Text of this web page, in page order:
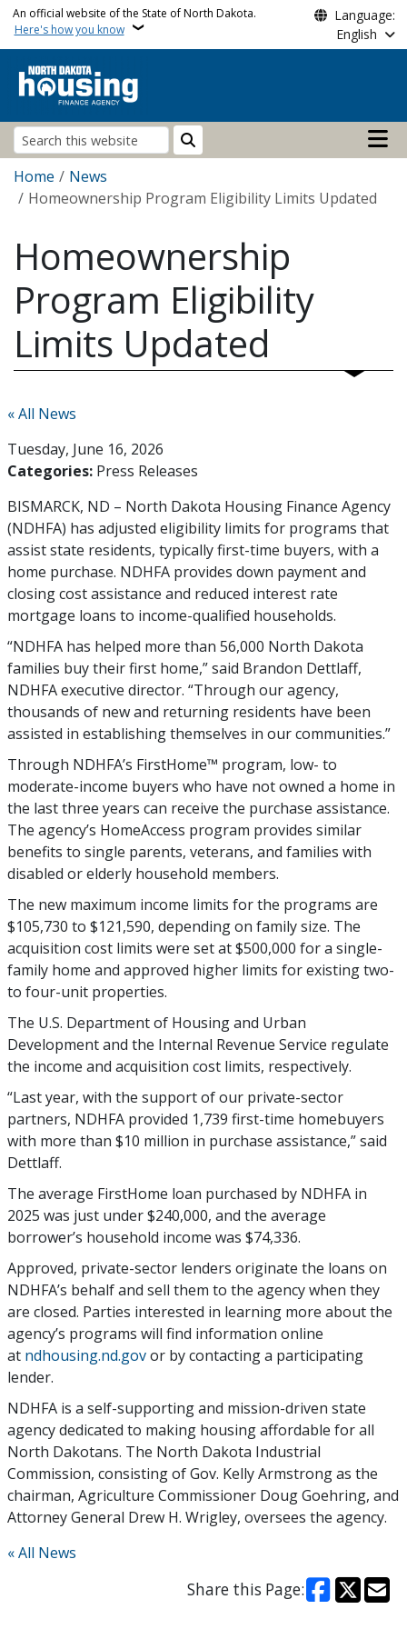
Skip to main content
An official website of the State of North Dakota.
Here's how you know
Language:
English
Search
Main
Breadcrumb
Home
News
Homeownership Program Eligibility Limits Updated
Homeownership
Program Eligibility
Limits Updated
« All News
Tuesday, June 16, 2026
Categories: Press Releases
BISMARCK, ND – North Dakota Housing Finance Agency
(NDHFA) has adjusted eligibility limits for programs that
assist state residents, typically first-time buyers, with a
home purchase. NDHFA provides down payment and
closing cost assistance and reduced interest rate
mortgage loans to income-qualified households.
“NDHFA has helped more than 56,000 North Dakota
families buy their first home,” said Brandon Dettlaff,
NDHFA executive director. “Through our agency,
thousands of new and returning residents have been
assisted in establishing themselves in our communities.”
Through NDHFA’s FirstHome™ program, low- to
moderate-income buyers who have not owned a home in
the last three years can receive the purchase assistance.
The agency’s HomeAccess program provides similar
benefits to single parents, veterans, and families with
disabled or elderly household members.
The new maximum income limits for the programs are
$105,730 to $121,590, depending on family size. The
acquisition cost limits were set at $500,000 for a single-
family home and approved higher limits for existing two-
to four-unit properties.
The U.S. Department of Housing and Urban
Development and the Internal Revenue Service regulate
the income and acquisition cost limits, respectively.
“Last year, with the support of our private-sector
partners, NDHFA provided 1,739 first-time homebuyers
with more than $10 million in purchase assistance,” said
Dettlaff.
The average FirstHome loan purchased by NDHFA in
2025 was just under $240,000, and the average
borrower’s household income was $74,336.
Approved, private-sector lenders originate the loans on
NDHFA’s behalf and sell them to the agency when they
are closed. Parties interested in learning more about the
agency’s programs will find information online
at ndhousing.nd.govor by contacting a participating
lender.
NDHFA is a self-supporting and mission-driven state
agency dedicated to making housing affordable for all
North Dakotans. The North Dakota Industrial
Commission, consisting of Gov. Kelly Armstrong as the
chairman, Agriculture Commissioner Doug Goehring, and
Attorney General Drew H. Wrigley, oversees the agency.
« All News
Share this Page: